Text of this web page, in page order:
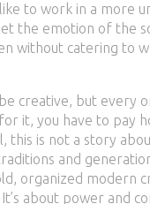
to work in a more
the emotion of the
without catering to
creative, but every
it, you have to pay
this is not a story
and
organized modern
about power and